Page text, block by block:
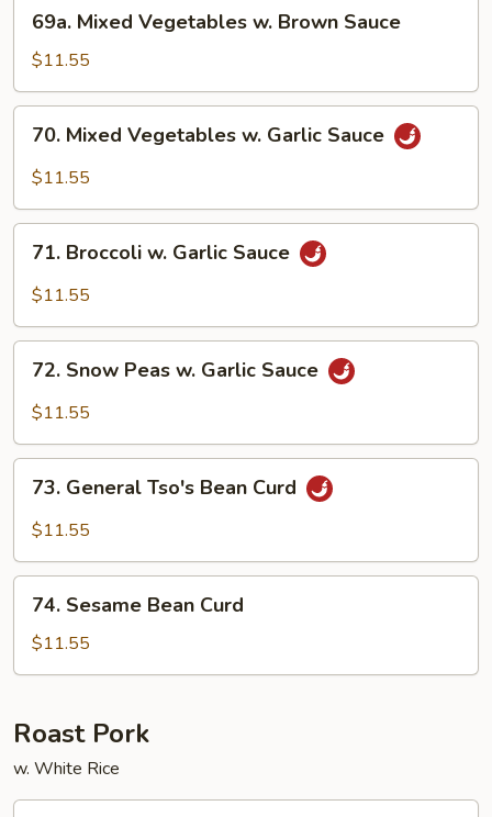
Mixed
Vegetables
w.
Brown
Sauce
69a. Mixed Vegetables w. Brown Sauce
$11.55
Mixed
Vegetables
Garlic
Sauce
70. Mixed Vegetables w. Garlic Sauce
$11.55
Broccoli
Sauce
71. Broccoli w. Garlic Sauce
$11.55
Snow
Peas
Garlic
Sauce
72. Snow Peas w. Garlic Sauce
$11.55
General
Tso's
Curd
73. General Tso's Bean Curd
$11.55
Sesame
Bean
Curd
74. Sesame Bean Curd
$11.55
Roast Pork
w. White Rice